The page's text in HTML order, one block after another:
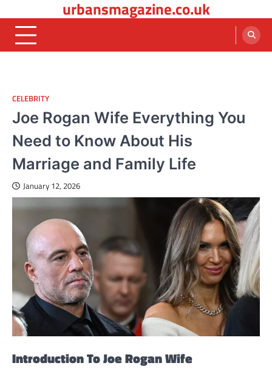
to
content
urbansmagazine.co.uk
CELEBRITY
Joe Rogan Wife Everything You
Need to Know About His
Marriage and Family Life
January 12, 2026
Introduction To Joe Rogan Wife